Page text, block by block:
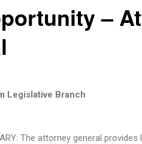
–
Legislative Branch
The attorney general